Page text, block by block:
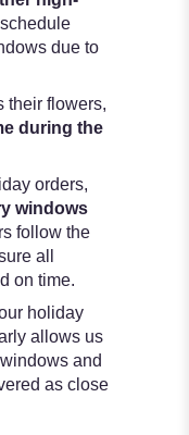
due to
their flowers,
during the
orders,
windows
follow the
all
on time.
holiday
allows us
and
as close